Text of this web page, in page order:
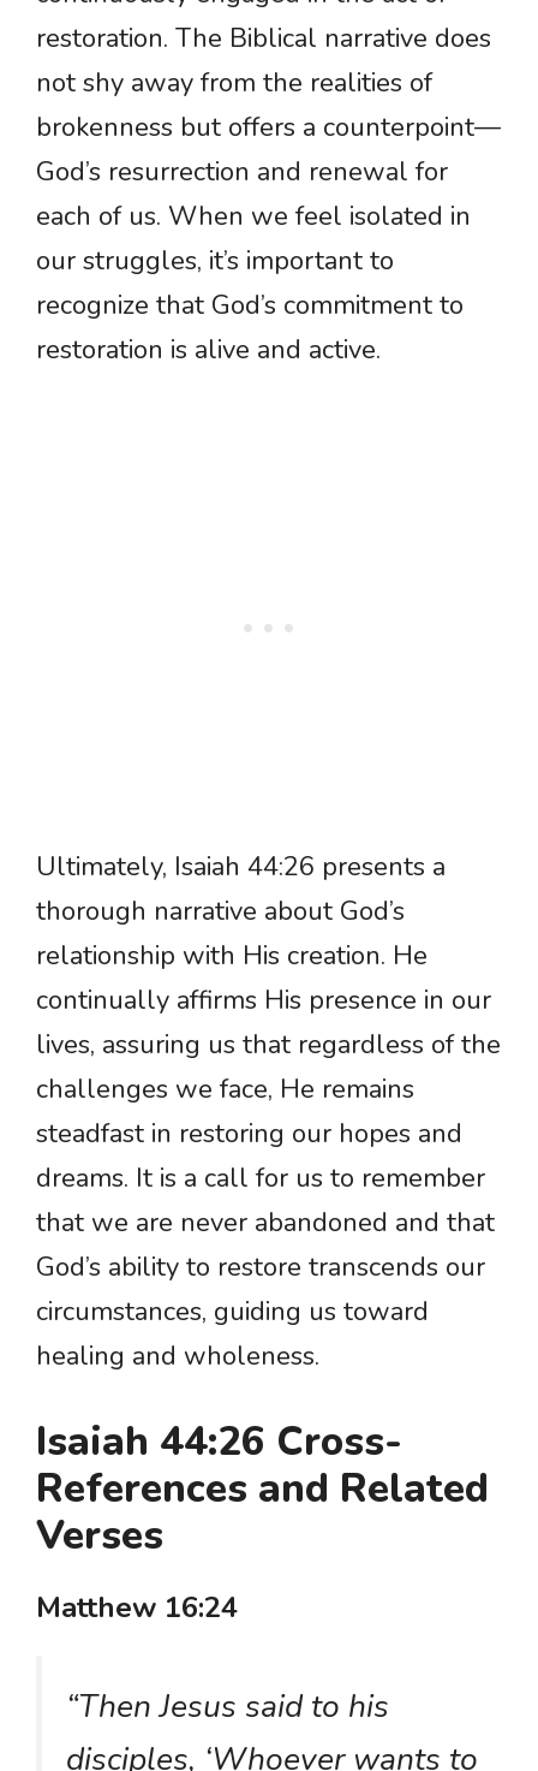
restoration. The Biblical narrative does
not shy away from the realities of
brokenness but offers a counterpoint—
God’s resurrection and renewal for
each of us. When we feel isolated in
our struggles, it’s important to
recognize that God’s commitment to
restoration is alive and active.
Ultimately, Isaiah 44:26 presents a
thorough narrative about God’s
relationship with His creation. He
continually affirms His presence in our
lives, assuring us that regardless of the
challenges we face, He remains
steadfast in restoring our hopes and
dreams. It is a call for us to remember
that we are never abandoned and that
God’s ability to restore transcends our
circumstances, guiding us toward
healing and wholeness.
Isaiah 44:26 Cross-
References and Related
Verses
Matthew 16:24
“Then Jesus said to his
disciples, ‘Whoever wants to